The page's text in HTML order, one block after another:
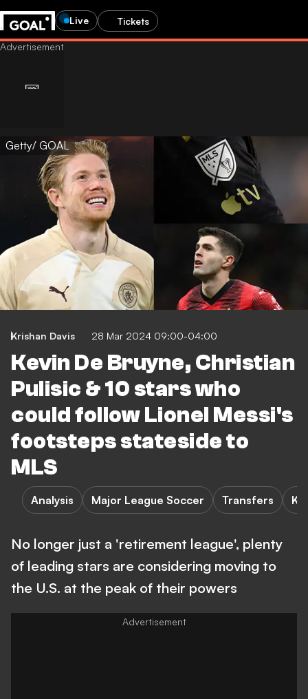
Live Tickets
Getty/ GOAL
Krishan Davis 28 Mar 2024 09:00-04:00
Kevin De Bruyne, Christian
Pulisic & 10 stars who
could follow Lionel Messi's
footsteps stateside to
MLS
Analysis Major League Soccer Transfers K.
No longer just a 'retirement league', plenty
of leading stars are considering moving to
the U.S. at the peak of their powers